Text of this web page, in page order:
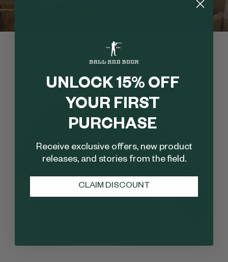
UNLOCK 15% OFF
YOUR FIRST
PURCHASE
Receive exclusive offers, new product
releases, and stories from the field.
CLAIM DISCOUNT